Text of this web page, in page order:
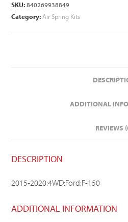
SKU:840269938849
Category: Air Spring Kits
ADDITIONAL
REVIEWS
DESCRIPTION
2015-2020:4WD:Ford:F-150
ADDITIONAL INFORMATION